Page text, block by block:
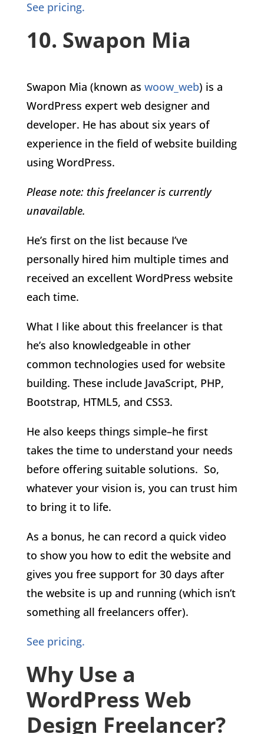
See pricing.
10. Swapon Mia
Swapon Mia (known as woow_web) is a
WordPress expert web designer and
developer. He has about six years of
experience in the field of website building
using WordPress.
Please note: this freelancer is currently
unavailable.
He’s first on the list because I’ve
personally hired him multiple times and
received an excellent WordPress website
each time.
What I like about this freelancer is that
he’s also knowledgeable in other
common technologies used for website
building. These include JavaScript, PHP,
Bootstrap, HTML5, and CSS3.
He also keeps things simple–he first
takes the time to understand your needs
before offering suitable solutions. So,
whatever your vision is, you can trust him
to bring it to life.
As a bonus, he can record a quick video
to show you how to edit the website and
gives you free support for 30 days after
the website is up and running (which isn’t
something all freelancers offer).
See pricing.
Why Use a
WordPress Web
Design Freelancer?